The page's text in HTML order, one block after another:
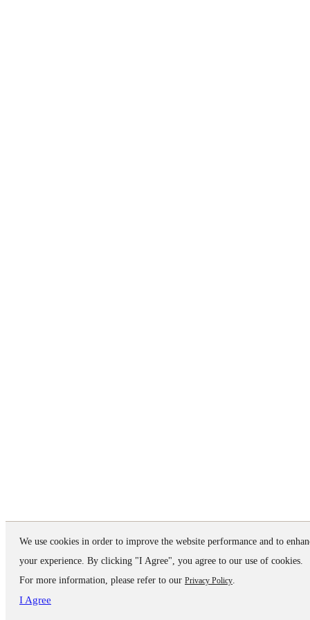
We use cookies in order to improve the website performance and to
your experience. By clicking "I Agree", you agree to our use of cookies.
For more information, please refer to our Privacy Policy.
I Agree